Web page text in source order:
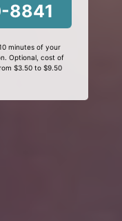
8841
minutes of your
Optional, cost of
$3.50 to $9.50